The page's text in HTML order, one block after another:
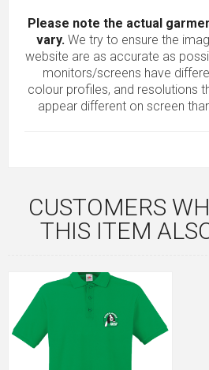
Please note the actual
vary.We try to ensure the
website are as accurate as
monitors/screens have
colour profiles, and resolutions
appear different on screen
CUSTOMERS
THIS ITEM